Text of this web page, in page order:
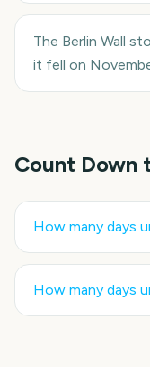
The Berlin Wall
it fell on
Count Down
How many days
How many days